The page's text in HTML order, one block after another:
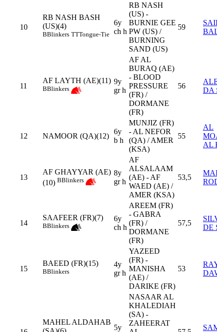
10
RB NASH BASH
(US)(4)
BBlinkers TTTongue-Tie
6y
ch h
RB NASH
(US) -
BURNIE GEE
PW (US) /
BURNING
SAND (US)
59
11
AF LAYTH (AE)(11)
BBlinkers
9y
gr h
AF AL
BURAQ (AE)
- BLOOD
PRESSURE
(FR) /
DORMANE
(FR)
56
DA
12 NAMOOR (QA)(12)
6y
b h
MUNJIZ (FR)
- AL NEFOR
(QA) / AMER
(KSA)
55
AL
AL
13
AF GHAYYAR (AE)
(10) BBlinkers
8y
gr h
AF
ALSALAAM
(AE) - AF
WAED (AE) /
AMER (KSA)
53,5
14
SAAFEER (FR)(7)
BBlinkers
6y
ch h
AREEM (FR)
- GABRA
(FR) /
DORMANE
(FR)
57,5
DE
15
BAEED (FR)(15)
BBlinkers
4y
gr h
YAZEED
(FR) -
MANISHA
(AE) /
DARIKE (FR)
53
MAHEL ALDAHAB
5y
NASAAR AL
KHALEDIAH
(SA) -
ZAHEERAT